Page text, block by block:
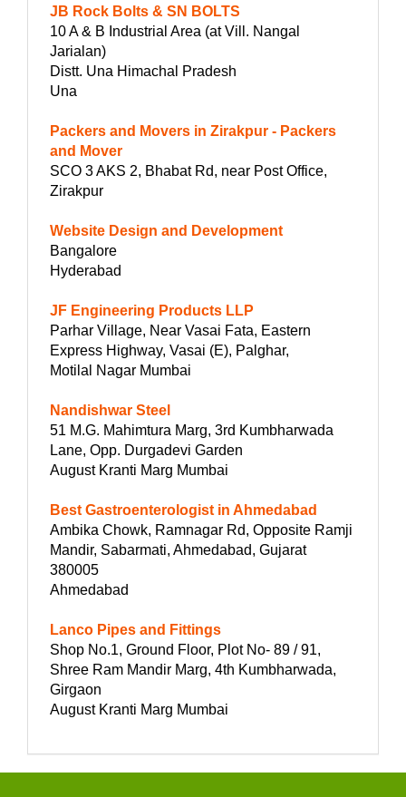
JB Rock Bolts & SN BOLTS
10 A & B Industrial Area (at Vill. Nangal
Jarialan)
Distt. Una Himachal Pradesh
Una
Packers and Movers in Zirakpur - Packers
and Mover
SCO 3 AKS 2, Bhabat Rd, near Post Office,
Zirakpur
Website Design and Development
Bangalore
Hyderabad
JF Engineering Products LLP
Parhar Village, Near Vasai Fata, Eastern
Express Highway, Vasai (E), Palghar,
Motilal Nagar Mumbai
Nandishwar Steel
51 M.G. Mahimtura Marg, 3rd Kumbharwada
Lane, Opp. Durgadevi Garden
August Kranti Marg Mumbai
Best Gastroenterologist in Ahmedabad
Ambika Chowk, Ramnagar Rd, Opposite Ramji
Mandir, Sabarmati, Ahmedabad, Gujarat
380005
Ahmedabad
Lanco Pipes and Fittings
Shop No.1, Ground Floor, Plot No- 89 / 91,
Shree Ram Mandir Marg, 4th Kumbharwada,
Girgaon
August Kranti Marg Mumbai